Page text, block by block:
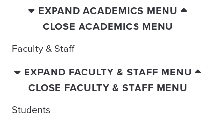
EXPAND ACADEMICS MENU
CLOSE ACADEMICS MENU
Faculty & Staff
EXPAND FACULTY & STAFF MENU
CLOSE FACULTY & STAFF MENU
Students